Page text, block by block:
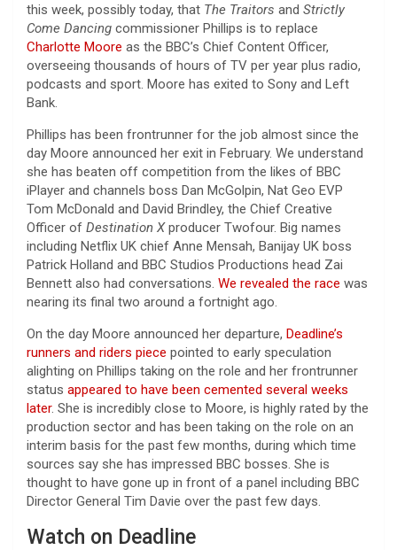
this week, possibly today, that The Traitors and Strictly
Come Dancing commissioner Phillips is to replace
Charlotte Moore as the BBC’s Chief Content Officer,
overseeing thousands of hours of TV per year plus radio,
podcasts and sport. Moore has exited to Sony and Left
Bank.
Phillips has been frontrunner for the job almost since the
day Moore announced her exit in February. We understand
she has beaten off competition from the likes of BBC
iPlayer and channels boss Dan McGolpin, Nat Geo EVP
Tom McDonald and David Brindley, the Chief Creative
Officer of Destination Xproducer Twofour. Big names
including Netflix UK chief Anne Mensah, Banijay UK boss
Patrick Holland and BBC Studios Productions head Zai
Bennett also had conversations. We revealed the race was
nearing its final two around a fortnight ago.
On the day Moore announced her departure, Deadline’s
runners and riders piece pointed to early speculation
alighting on Phillips taking on the role and her frontrunner
status appeared to have been cemented several weeks
later. She is incredibly close to Moore, is highly rated by the
production sector and has been taking on the role on an
interim basis for the past few months, during which time
sources say she has impressed BBC bosses. She is
thought to have gone up in front of a panel including BBC
Director General Tim Davie over the past few days.
Watch on Deadline